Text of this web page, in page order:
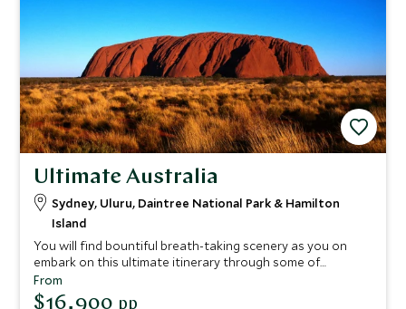
Ultimate Australia
Sydney, Uluru, Daintree National Park & Hamilton
Island
You will find bountiful breath-taking scenery as you on
embark on this ultimate itinerary through some of
Australia’s awe-inspiring must-visit locations. From the
cosmopolitan city of Sydney to the dramatic desert
From
$16,900 pp